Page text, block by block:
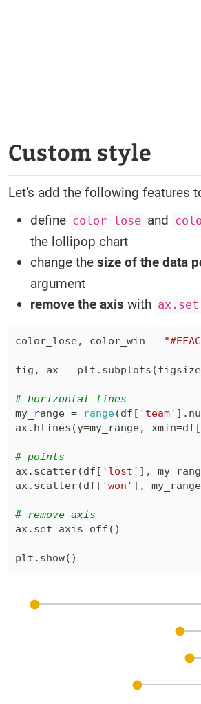
Custom style
Let's add the following features
define color_lose and
the lollipop chart
change the size of the data
argument
remove the axis with
color_lose, color_win =
fig , ax = plt . subplots (figsize
# horizontal lines
my_range = range(df [ 'team' ] .
ax. hlines (y=my_range, xmin=df [
# points
ax. scatter(df [ 'lost' ] ,
ax. scatter(df [ 'won' ] , my_range
# remove axis
ax. set_axis_off ( )
plt . show( )